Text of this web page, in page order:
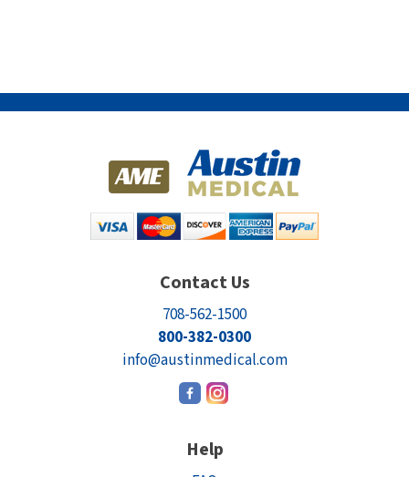
Contact Us
708-562-1500
800-382-0300
info@austinmedical.com
Help